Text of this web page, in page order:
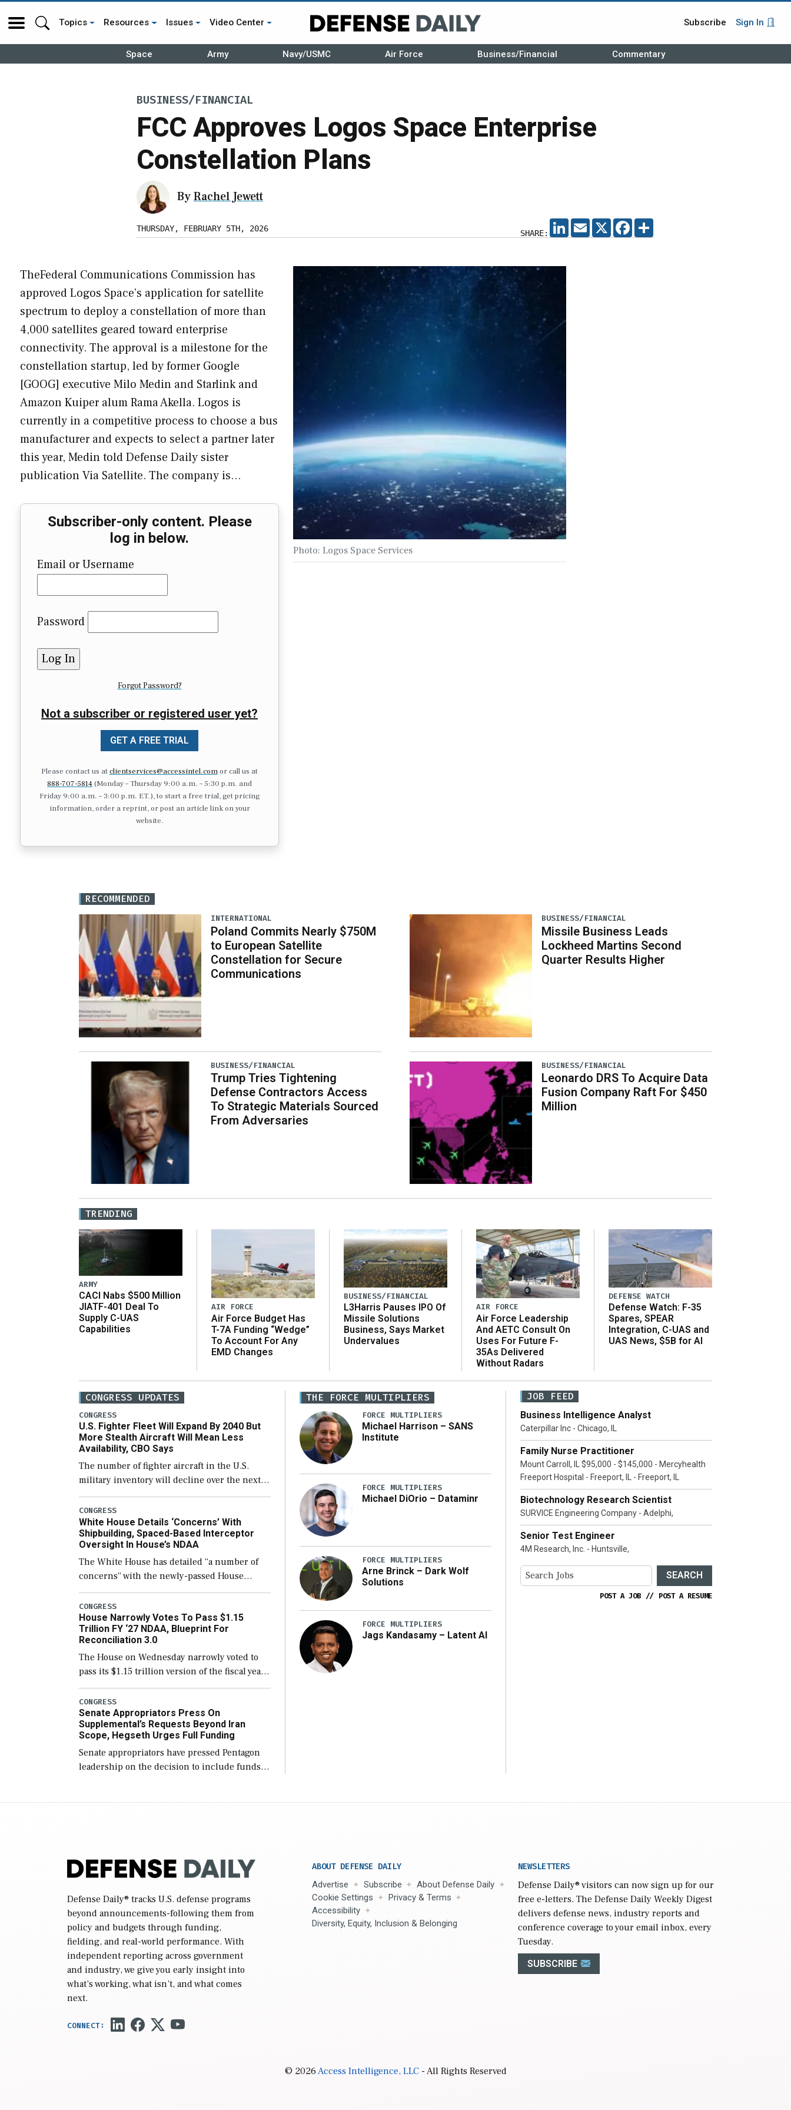
Topics Resources Issues Video Center Subscribe Sign In
Space Army Navy/USMC Air Force Business/Financial Commentary
BUSINESS/FINANCIAL
FCC Approves Logos Space Enterprise
Constellation Plans
ByRachel Jewett
THURSDAY, FEBRUARY 5TH, 2026 SHARE:
LINKEDIN
EMAIL X FACEBOOK
Photo: Logos Space Services
TheFederal Communications Commission has
approved Logos Space’s application for satellite
spectrum to deploy a constellation of more than
4,000 satellites geared toward enterprise
connectivity. The approval is a milestone for the
constellation startup, led by former Google
[GOOG] executive Milo Medin and Starlink and
Amazon Kuiper alum Rama Akella. Logos is
currently in a competitive process to choose a bus
manufacturer and expects to select a partner later
this year, Medin told Defense Daily sister
publication Via Satellite. The company is…
Subscriber-only content. Please
log in below.
Email or Username
Password
Forgot Password?
Not a subscriber or registered user yet?
GET A FREE TRIAL
Please contact us atclientservices@accessintel.comor call us at
888-707-5814(Monday – Thursday 9:00 a.m. – 5:30 p.m. and
Friday 9:00 a.m. – 3:00 p.m. ET.), to start a free trial, get pricing
information, order a reprint, or post an article link on your
website.
RECOMMENDED
INTERNATIONAL
Poland Commits Nearly $750M
to European Satellite
Constellation for Secure
Communications
BUSINESS/FINANCIAL
Trump Tries Tightening
Defense Contractors Access
To Strategic Materials Sourced
From Adversaries
BUSINESS/FINANCIAL
Missile Business Leads
Lockheed Martins Second
Quarter Results Higher
BUSINESS/FINANCIAL
Leonardo DRS To Acquire Data
Fusion Company Raft For $450
Million
TRENDING
ARMY
CACI Nabs $500 Million
JIATF-401 Deal To
Supply C-UAS
Capabilities
AIR FORCE
Air Force Budget Has
T-7A Funding “Wedge”
To Account For Any
EMD Changes
BUSINESS/FINANCIAL
L3Harris Pauses IPO Of
Missile Solutions
Business, Says Market
Undervalues
AIR FORCE
Air Force Leadership
And AETC Consult On
Uses For Future F-
35As Delivered
Without Radars
DEFENSE WATCH
Defense Watch: F-35
Spares, SPEAR
Integration, C-UAS and
UAS News, $5B for AI
CONGRESS UPDATES
CONGRESS
U.S. Fighter Fleet Will Expand By 2040 But
More Stealth Aircraft Will Mean Less
Availability, CBO Says
The number of fighter aircraft in the U.S.
military inventory will decline over the next
few years before expanding to a greater
number than currently, but their availability
for operational […]
CONGRESS
White House Details ‘Concerns’ With
Shipbuilding, Spaced-Based Interceptor
Oversight In House’s NDAA
The White House has detailed “a number of
concerns” with the newly-passed House
version of the next defense policy bill, to
include the legislation’s limits on procuring
Navy ships built […]
CONGRESS
House Narrowly Votes To Pass $1.15
Trillion FY ‘27 NDAA, Blueprint For
Reconciliation 3.0
The House on Wednesday narrowly voted to
pass its $1.15 trillion version of the fiscal year
2027 National Defense Authorization Act
(NDAA) and a blueprint for a third
reconciliation bill […]
CONGRESS
Senate Appropriators Press On
Supplemental’s Requests Beyond Iran
Scope, Hegseth Urges Full Funding
Senate appropriators have pressed Pentagon
leadership on the decision to include funds
THE FORCE MULTIPLIERS
FORCE MULTIPLIERS
Michael Harrison – SANS
Institute
FORCE MULTIPLIERS
Michael DiOrio – Dataminr
FORCE MULTIPLIERS
Arne Brinck – Dark Wolf
Solutions
FORCE MULTIPLIERS
Jags Kandasamy – Latent AI
JOB FEED
Business Intelligence Analyst
Caterpillar Inc - Chicago, IL
Family Nurse Practitioner
Mount Carroll, IL $95,000 - $145,000 - Mercyhealth
Freeport Hospital - Freeport, IL - Freeport, IL
Biotechnology Research Scientist
SURVICE Engineering Company - Adelphi,
Senior Test Engineer
4M Research, Inc. - Huntsville,
SEARCH
POST A JOB // POST A RESUME
Defense Daily® tracks U.S. defense programs
beyond announcements-following them from
policy and budgets through funding,
fielding, and real-world performance. With
independent reporting across government
and industry, we give you early insight into
what’s working, what isn’t, and what comes
next.
ABOUT DEFENSE DAILY
Advertise Subscribe
About Defense Daily
Cookie Settings
Privacy & Terms
Accessibility
Diversity, Equity, Inclusion & Belonging
NEWSLETTERS
Defense Daily® visitors can now sign up for our
free e-letters. The Defense Daily Weekly Digest
delivers defense news, industry reports and
conference coverage to your email inbox, every
Tuesday.
SUBSCRIBE
© 2026Access Intelligence, LLC- All Rights Reserved